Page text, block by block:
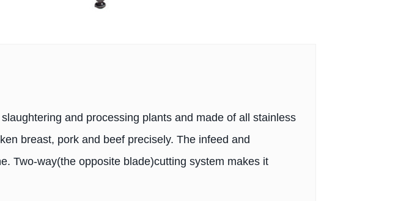
and processing plants and made of all stainless
breast, pork and beef precisely. The infeed and
Two-way(the opposite blade)cutting system makes it